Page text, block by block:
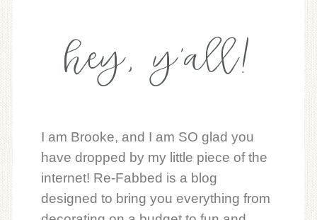
hey, y'all!
I am Brooke, and I am SO glad you
have dropped by my little piece of the
internet! Re-Fabbed is a blog
designed to bring you everything from